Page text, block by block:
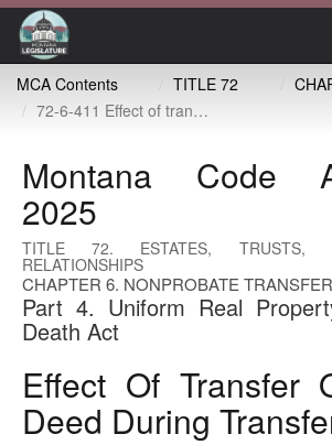
MCA Contents
TITLE 72
72-6-411 Effect of transfer on death deed during transferor's life
Montana Code
2025
TITLE 72. ESTATES, TRUSTS,
RELATIONSHIPS
CHAPTER 6. NONPROBATE
Part 4. Uniform Real
Death Act
Effect Of Transfer
Deed During